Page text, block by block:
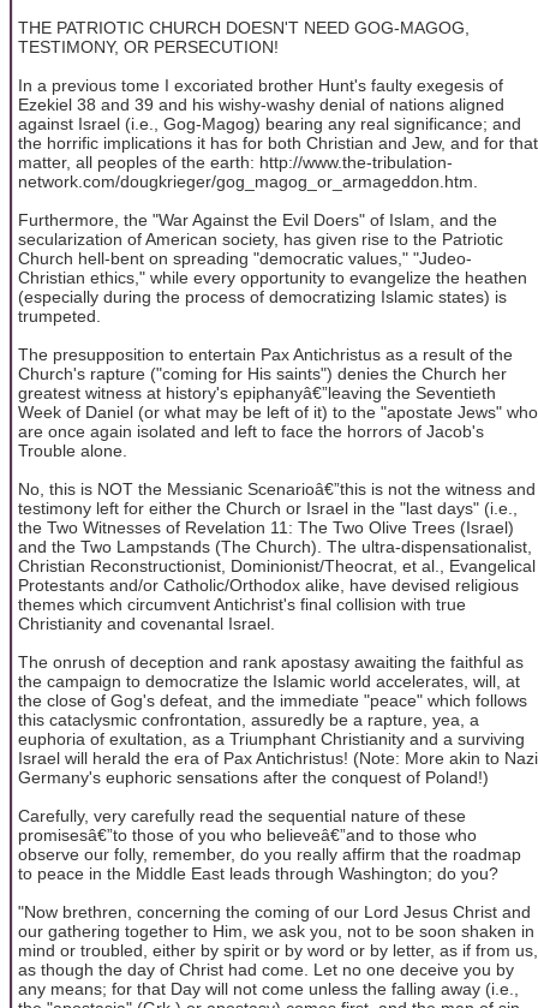
THE PATRIOTIC CHURCH DOESN'T NEED GOG-MAGOG,
TESTIMONY, OR PERSECUTION!
In a previous tome I excoriated brother Hunt's faulty exegesis of
Ezekiel 38 and 39 and his wishy-washy denial of nations aligned
against Israel (i.e., Gog-Magog) bearing any real significance; and
the horrific implications it has for both Christian and Jew, and for that
matter, all peoples of the earth: http://www.the-tribulation-
network.com/dougkrieger/gog_magog_or_armageddon.htm.
Furthermore, the "War Against the Evil Doers" of Islam, and the
secularization of American society, has given rise to the Patriotic
Church hell-bent on spreading "democratic values," "Judeo-
Christian ethics," while every opportunity to evangelize the heathen
(especially during the process of democratizing Islamic states) is
trumpeted.
The presupposition to entertain Pax Antichristus as a result of the
Church's rapture ("coming for His saints") denies the Church her
greatest witness at history's epiphanyâ€”leaving the Seventieth
Week of Daniel (or what may be left of it) to the "apostate Jews" who
are once again isolated and left to face the horrors of Jacob's
Trouble alone.
No, this is NOT the Messianic Scenarioâ€”this is not the witness and
testimony left for either the Church or Israel in the "last days" (i.e.,
the Two Witnesses of Revelation 11: The Two Olive Trees (Israel)
and the Two Lampstands (The Church). The ultra-dispensationalist,
Christian Reconstructionist, Dominionist/Theocrat, et al., Evangelical
Protestants and/or Catholic/Orthodox alike, have devised religious
themes which circumvent Antichrist's final collision with true
Christianity and covenantal Israel.
The onrush of deception and rank apostasy awaiting the faithful as
the campaign to democratize the Islamic world accelerates, will, at
the close of Gog's defeat, and the immediate "peace" which follows
this cataclysmic confrontation, assuredly be a rapture, yea, a
euphoria of exultation, as a Triumphant Christianity and a surviving
Israel will herald the era of Pax Antichristus! (Note: More akin to Nazi
Germany's euphoric sensations after the conquest of Poland!)
Carefully, very carefully read the sequential nature of these
promisesâ€”to those of you who believeâ€”and to those who
observe our folly, remember, do you really affirm that the roadmap
to peace in the Middle East leads through Washington; do you?
"Now brethren, concerning the coming of our Lord Jesus Christ and
our gathering together to Him, we ask you, not to be soon shaken in
mind or troubled, either by spirit or by word or by letter, as if from us,
as though the day of Christ had come. Let no one deceive you by
any means; for that Day will not come unless the falling away (i.e.,